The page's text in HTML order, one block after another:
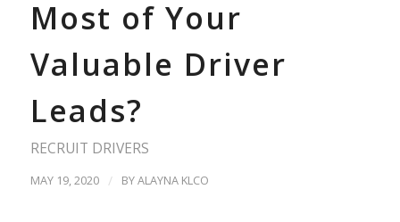
Most of Your
Valuable Driver
Leads?
RECRUIT DRIVERS
MAY 19, 2020 / BYALAYNA KLCO